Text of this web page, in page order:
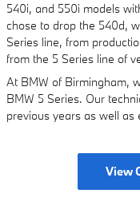
540i, and 550i models
chose to drop the 540d,
Series line, from
from the 5 Series line of
At BMW of Birmingham,
BMW 5 Series. Our
previous years as well as
View